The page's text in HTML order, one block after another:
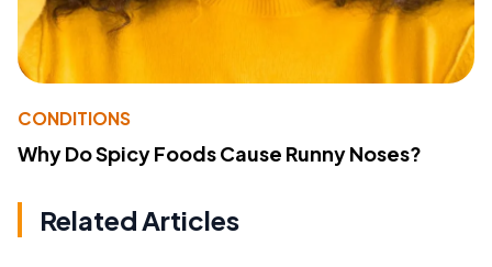
CONDITIONS
Why Do Spicy Foods Cause Runny Noses?
Related Articles